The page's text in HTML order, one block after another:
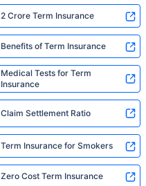
2 Crore Term Insurance
Benefits of Term Insurance
Medical Tests for Term
Insurance
Claim Settlement Ratio
Term Insurance for Smokers
Zero Cost Term Insurance